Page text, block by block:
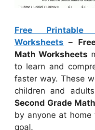
Free Printable
Worksheets –
Math Worksheets
to learn and
faster way. These
children and
Second Grade
by anyone at
goal.